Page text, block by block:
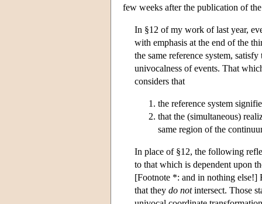
few weeks after the publication of
In §12 of my work of last year,
with emphasis at the end of the
the same reference system,
univocalness of events. That
considers that
the reference system
that the (simultaneous)
same region of the
In place of §12, the following
to that which is dependent upon
[Footnote *: and in nothing else!]
that they do notintersect. Those